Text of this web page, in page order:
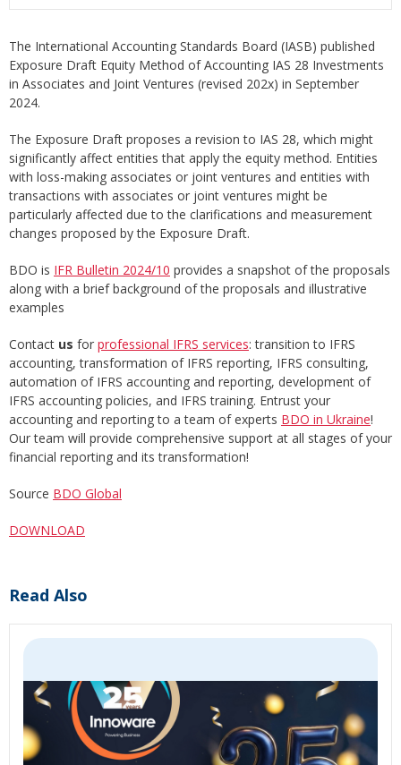
The International Accounting Standards Board (IASB) published
Exposure Draft Equity Method of Accounting IAS 28 Investments
in Associates and Joint Ventures (revised 202x) in September
2024.
The Exposure Draft proposes a revision to IAS 28, which might
significantly affect entities that apply the equity method. Entities
with loss-making associates or joint ventures and entities with
transactions with associates or joint ventures might be
particularly affected due to the clarifications and measurement
changes proposed by the Exposure Draft.
BDO is IFR Bulletin 2024/10 provides a snapshot of the proposals
along with a brief background of the proposals and illustrative
examples
Contact us for professional IFRS services: transition to IFRS
accounting, transformation of IFRS reporting, IFRS consulting,
automation of IFRS accounting and reporting, development of
IFRS accounting policies, and IFRS training. Entrust your
accounting and reporting to a team of experts BDO in Ukraine!
Our team will provide comprehensive support at all stages of your
financial reporting and its transformation!
Source BDO Global
DOWNLOAD
Read Also